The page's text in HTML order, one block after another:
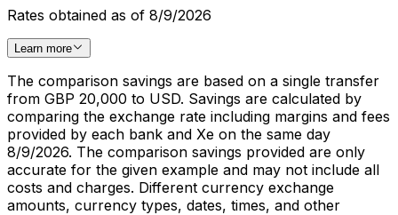
Rates obtained as of 8/9/2026
Learn more
The comparison savings are based on a single transfer
from GBP 20,000 to USD. Savings are calculated by
comparing the exchange rate including margins and fees
provided by each bank and Xe on the same day
8/9/2026. The comparison savings provided are only
accurate for the given example and may not include all
costs and charges. Different currency exchange
amounts, currency types, dates, times, and other